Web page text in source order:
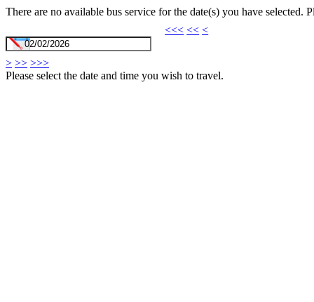
There are no available bus service for the date(s) you have selected.
<<< << <
> >> >>>
Please select the date and time you wish to travel.